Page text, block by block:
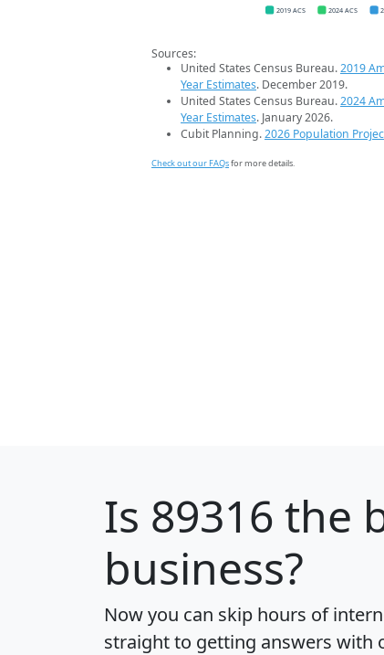
2019 ACS 2024 ACS
Sources:
United States Census Bureau.2019
Year Estimates. December 2019.
United States Census Bureau.2024
Year Estimates. January 2026.
Cubit Planning.2026 Population
Check out our FAQsfor more details.
Is 89316 the
business?
Now you can skip hours of
straight to getting answers with